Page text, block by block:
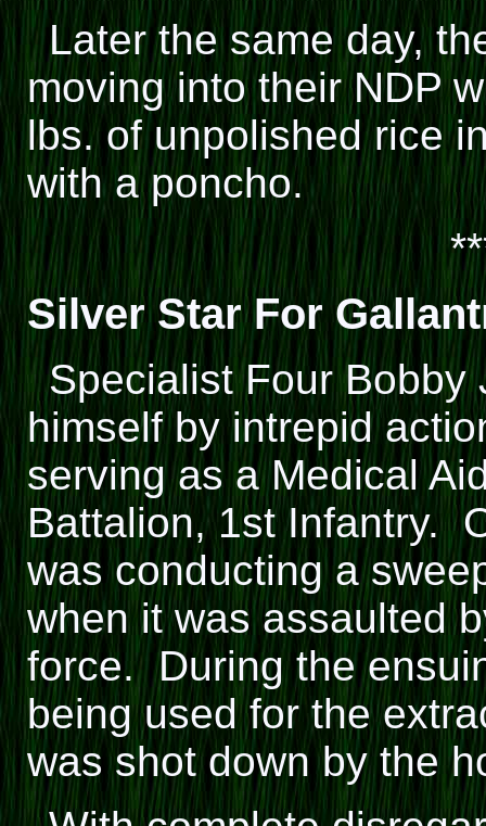
Later the same day,
moving into their NDP
lbs. of unpolished rice
with a poncho.
Silver Star For
Specialist Four Bobby
himself by intrepid
serving as a Medical
Battalion, 1st Infantry.
was conducting a
when it was assaulted
force. During the
being used for the
was shot down by the